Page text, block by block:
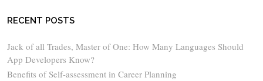
RECENT POSTS
Jack of all Trades, Master of One: How Many Languages Should
App Developers Know?
Benefits of Self-assessment in Career Planning